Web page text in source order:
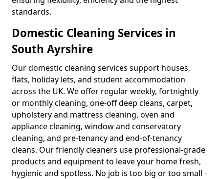
standards.
Domestic Cleaning Services in
South Ayrshire
Our domestic cleaning services support houses,
flats, holiday lets, and student accommodation
across the UK. We offer regular weekly, fortnightly
or monthly cleaning, one-off deep cleans, carpet,
upholstery and mattress cleaning, oven and
appliance cleaning, window and conservatory
cleaning, and pre-tenancy and end-of-tenancy
cleans. Our friendly cleaners use professional-grade
products and equipment to leave your home fresh,
hygienic and spotless. No job is too big or too small -